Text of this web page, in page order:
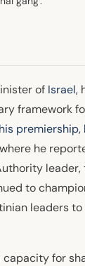
of Israel,
framework
his premiership,
he
to
leaders
capacity for